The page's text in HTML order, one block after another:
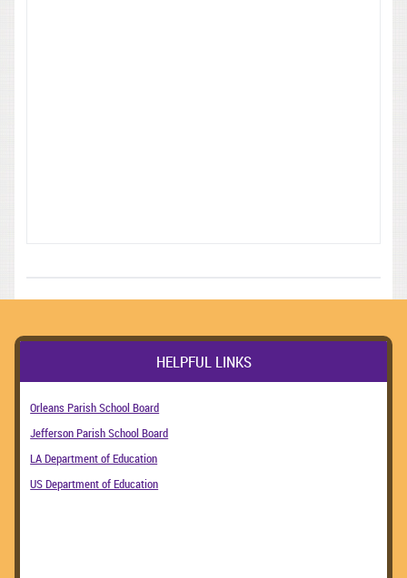
HELPFUL LINKS
Orleans Parish School Board
Jefferson Parish School Board
LA Department of Education
US Department of Education